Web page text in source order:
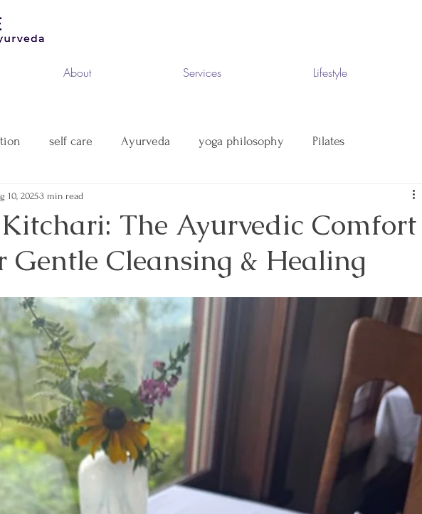
About Services Lifestyle
self care Ayurveda yoga philosophy Pilates
The Ayurvedic Comfort
Gentle Cleansing & Healing
10, 20253 min read